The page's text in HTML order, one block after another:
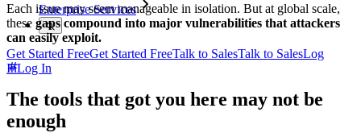
Enterprise Services
Get Started FreeGet Started FreeTalk to SalesTalk to SalesLog
InLog In
Each issue may seem manageable in isolation. But at global scale,
these gaps compound into major vulnerabilities that attackers
can easily exploit.
The tools that got you here may not be
enough